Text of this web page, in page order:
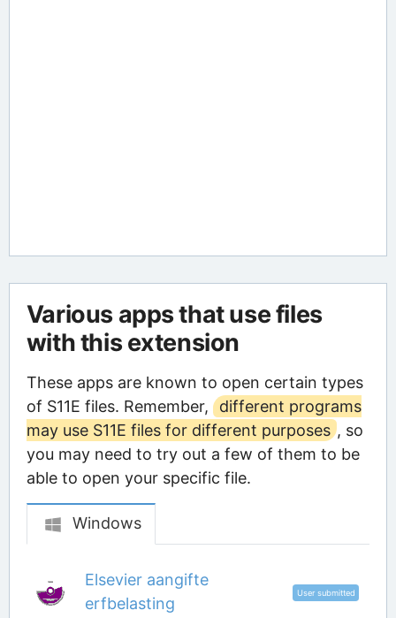
Various apps that use files
with this extension
These apps are known to open certain types
of S11E files. Remember,
different programs
may use S11E files for different purposes , so
you may need to try out a few of them to be
able to open your specific file.
Windows
Elsevier aangifte
erfbelasting
User submitted